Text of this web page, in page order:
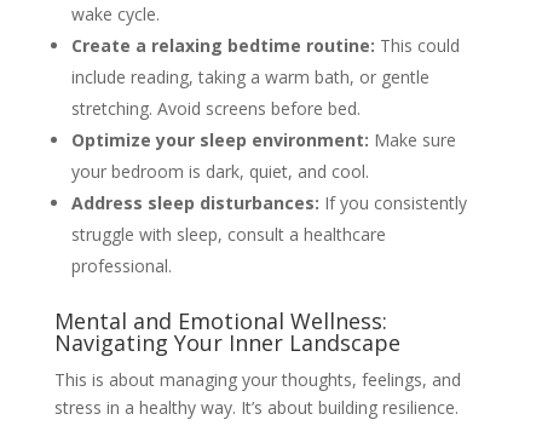
wake cycle.
Create a relaxing bedtime routine: This could
include reading, taking a warm bath, or gentle
stretching. Avoid screens before bed.
Optimize your sleep environment: Make sure
your bedroom is dark, quiet, and cool.
Address sleep disturbances: If you consistently
struggle with sleep, consult a healthcare
professional.
Mental and Emotional Wellness:
Navigating Your Inner Landscape
This is about managing your thoughts, feelings, and
stress in a healthy way. It’s about building resilience.